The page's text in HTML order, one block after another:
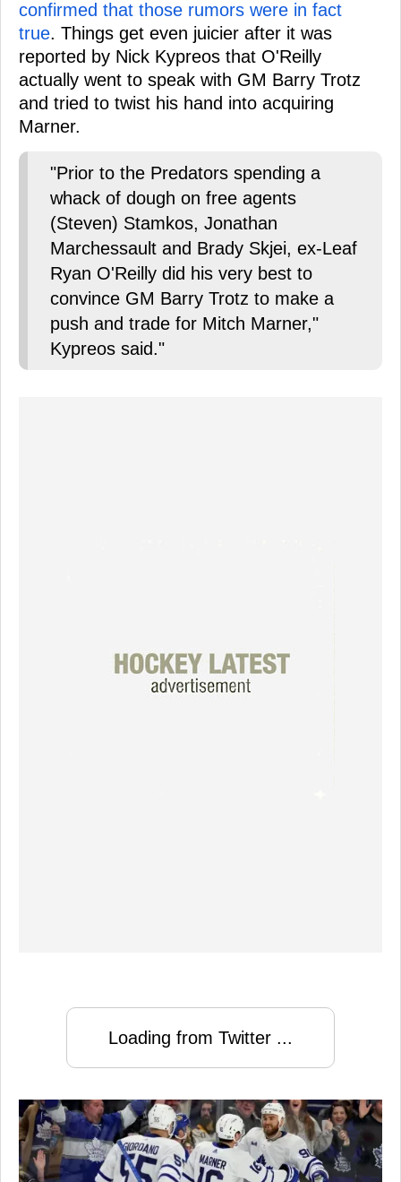
confirmed that those rumors were in fact
true. Things get even juicier after it was
reported by Nick Kypreos that O'Reilly
actually went to speak with GM Barry Trotz
and tried to twist his hand into acquiring
Marner.
"Prior to the Predators spending a
whack of dough on free agents
(Steven) Stamkos, Jonathan
Marchessault and Brady Skjei, ex-Leaf
Ryan O'Reilly did his very best to
convince GM Barry Trotz to make a
push and trade for Mitch Marner,"
Kypreos said."
Loading from Twitter ...